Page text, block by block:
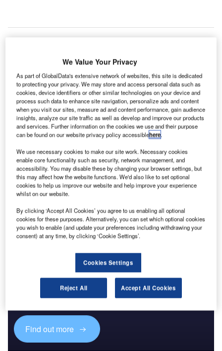
J St Louis will
install
Rockwell
Collins’s Venue
cabin
management
and HD
entertainment
system on a Bombardier Global Express XRS aircraft for
the first time.
Rockwell Collins Cabin Systems vice president and
general manager Dave Austin said Venue would meet the
high-end cabin requirement that a global operator expects.
Discover B2B Marketing That Performs
Combine business intelligence and editorial excellence to
reach engaged professionals across 36 leading media
platforms.
Find out more
We Value Your Privacy
As part of GlobalData's extensive network of websites, this site is dedicated
to protecting your privacy. We may store and access personal data such as
cookies, device identifiers or other similar technologies on your device and
process such data to enhance site navigation, personalize ads and content
when you visit our sites, measure ad and content performance, gain audience
insights, analyze our site traffic as well as develop and improve our products
and services. Further information on the cookies we use and their purpose
can be found on our website privacy policy accessiblehere.
We use necessary cookies to make our site work. Necessary cookies
enable core functionality such as security, network management, and
accessibility. You may disable these by changing your browser settings, but
this may affect how the website functions. We'd also like to set optional
cookies to help us improve our website and help improve your experience
whilst on our website.
By clicking ‘Accept All Cookies’ you agree to us enabling all optional
cookies for these purposes. Alternatively, you can set which optional cookies
you wish to enable (and update your preferences including withdrawing your
consent) at any time, by clicking ‘Cookie Settings’.
Cookies Settings
Reject All Accept All Cookies